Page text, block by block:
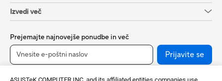
Izvedi več
Prejemajte najnovejše ponudbe in več
Prijavite se